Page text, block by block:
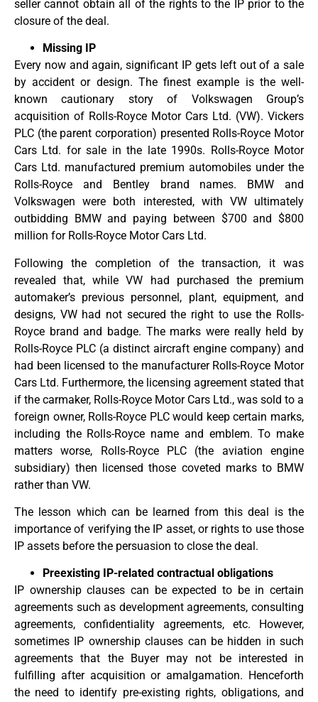
seller cannot obtain all of the rights to the IP prior to the
closure of the deal.
Missing IP
Every now and again, significant IP gets left out of a sale
by accident or design. The finest example is the well-
known cautionary story of Volkswagen Group’s
acquisition of Rolls-Royce Motor Cars Ltd. (VW). Vickers
PLC (the parent corporation) presented Rolls-Royce Motor
Cars Ltd. for sale in the late 1990s. Rolls-Royce Motor
Cars Ltd. manufactured premium automobiles under the
Rolls-Royce and Bentley brand names. BMW and
Volkswagen were both interested, with VW ultimately
outbidding BMW and paying between $700 and $800
million for Rolls-Royce Motor Cars Ltd.
Following the completion of the transaction, it was
revealed that, while VW had purchased the premium
automaker’s previous personnel, plant, equipment, and
designs, VW had not secured the right to use the Rolls-
Royce brand and badge. The marks were really held by
Rolls-Royce PLC (a distinct aircraft engine company) and
had been licensed to the manufacturer Rolls-Royce Motor
Cars Ltd. Furthermore, the licensing agreement stated that
if the carmaker, Rolls-Royce Motor Cars Ltd., was sold to a
foreign owner, Rolls-Royce PLC would keep certain marks,
including the Rolls-Royce name and emblem. To make
matters worse, Rolls-Royce PLC (the aviation engine
subsidiary) then licensed those coveted marks to BMW
rather than VW.
The lesson which can be learned from this deal is the
importance of verifying the IP asset, or rights to use those
IP assets before the persuasion to close the deal.
Preexisting IP-related contractual obligations
IP ownership clauses can be expected to be in certain
agreements such as development agreements, consulting
agreements, confidentiality agreements, etc. However,
sometimes IP ownership clauses can be hidden in such
agreements that the Buyer may not be interested in
fulfilling after acquisition or amalgamation. Henceforth
the need to identify pre-existing rights, obligations, and